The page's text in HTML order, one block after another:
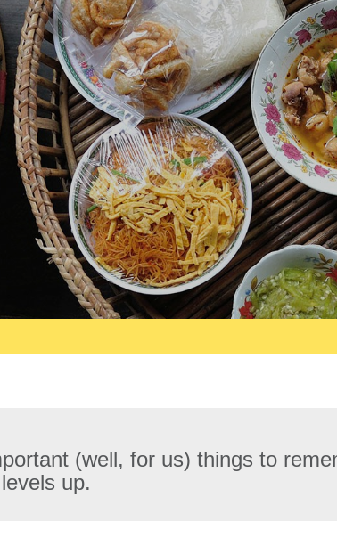
(well, for us) things to
up.